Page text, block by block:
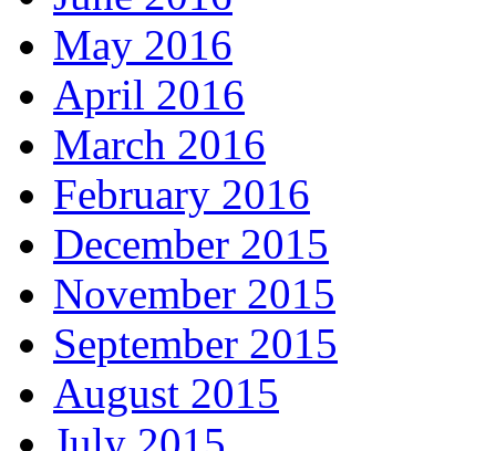
May 2016
April 2016
March 2016
February 2016
December 2015
November 2015
September 2015
August 2015